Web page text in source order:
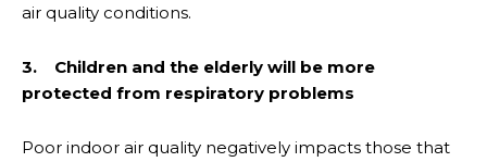
air quality conditions.
3. Children and the elderly will be more
protected from respiratory problems
Poor indoor air quality negatively impacts those that